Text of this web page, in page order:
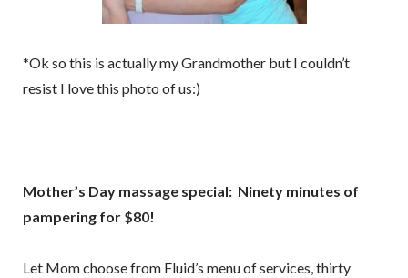
*Ok so this is actually my Grandmother but I couldn’t
resist I love this photo of us:)
Mother’s Day massage special: Ninety minutes of
pampering for $80!
Let Mom choose from Fluid’s menu of services, thirty